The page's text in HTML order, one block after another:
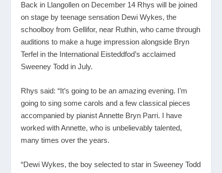
Back in Llangollen on December 14 Rhys will be joined
on stage by teenage sensation Dewi Wykes, the
schoolboy from Gellifor, near Ruthin, who came through
auditions to make a huge impression alongside Bryn
Terfel in the International Eisteddfod’s acclaimed
Sweeney Todd in July.
Rhys said: “It’s going to be an amazing evening. I’m
going to sing some carols and a few classical pieces
accompanied by pianist Annette Bryn Parri. I have
worked with Annette, who is unbelievably talented,
many times over the years.
“Dewi Wykes, the boy selected to star in Sweeney Todd